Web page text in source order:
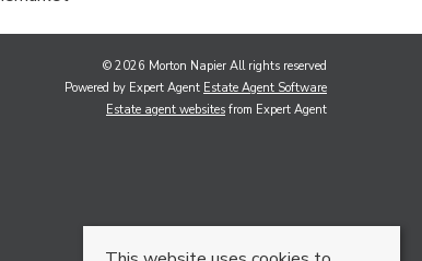
© 2026 Morton Napier All rights reserved
Powered by Expert Agent Estate Agent Software
Estate agent websites from Expert Agent